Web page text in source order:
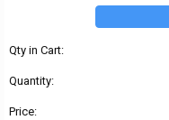
Qty in Cart:
Quantity:
Price: